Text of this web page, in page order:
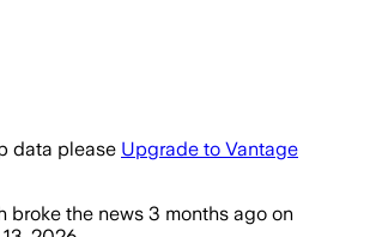
data please Upgrade to Vantage
broke the news 3 months ago on